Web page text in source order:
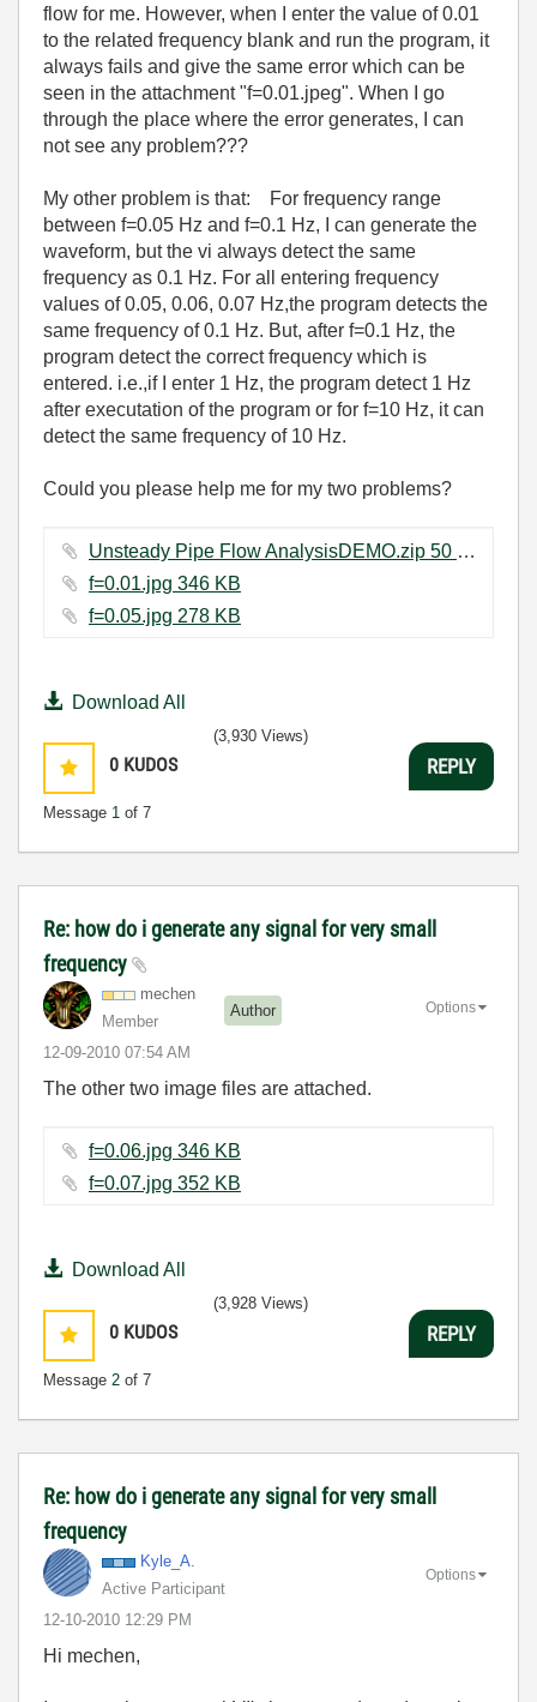
flow for me. However, when I enter the value of 0.01
to the related frequency blank and run the program, it
always fails and give the same error which can be
seen in the attachment "f=0.01.jpeg". When I go
through the place where the error generates, I can
not see any problem???
My other problem is that: For frequency range
between f=0.05 Hz and f=0.1 Hz, I can generate the
waveform, but the vi always detect the same
frequency as 0.1 Hz. For all entering frequency
values of 0.05, 0.06, 0.07 Hz,the program detects the
same frequency of 0.1 Hz. But, after f=0.1 Hz, the
program detect the correct frequency which is
entered. i.e.,if I enter 1 Hz, the program detect 1 Hz
after executation of the program or for f=10 Hz, it can
detect the same frequency of 10 Hz.
Could you please help me for my two problems?
Unsteady Pipe Flow AnalysisDEMO.zip ‏50 KB
f=0.01.jpg ‏346 KB
f=0.05.jpg ‏278 KB
Download All
0 KUDOS
Message 1 of 7
(3,930 Views)
REPLY
Re: how do i generate any signal for very small
frequency
mechen
Member
Author
‎12-09-2010 07:54 AM
Options
The other two image files are attached.
f=0.06.jpg ‏346 KB
f=0.07.jpg ‏352 KB
Download All
0 KUDOS
Message 2 of 7
(3,928 Views)
REPLY
Re: how do i generate any signal for very small
frequency
Kyle_A.
Active Participant
‎12-10-2010 12:29 PM
Options
Hi mechen,